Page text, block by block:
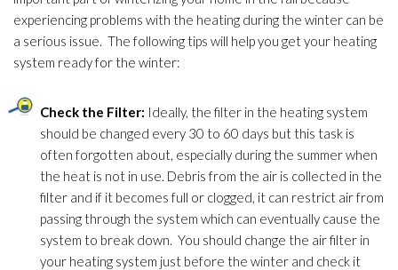
experiencing problems with the heating during the winter can be
a serious issue. The following tips will help you get your heating
system ready for the winter:
Check the Filter: Ideally, the filter in the heating system
should be changed every 30 to 60 days but this task is
often forgotten about, especially during the summer when
the heat is not in use. Debris from the air is collected in the
filter and if it becomes full or clogged, it can restrict air from
passing through the system which can eventually cause the
system to break down. You should change the air filter in
your heating system just before the winter and check it